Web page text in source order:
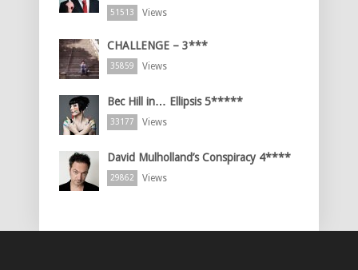
51513 Views
CHALLENGE – 3***
35859 Views
Bec Hill in… Ellipsis 5*****
33177 Views
David Mulholland’s Conspiracy 4****
29862 Views